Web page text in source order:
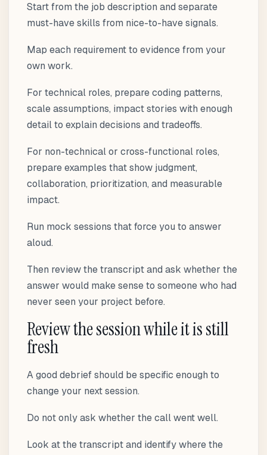
Start from the job description and separate
must-have skills from nice-to-have signals.
Map each requirement to evidence from your
own work.
For technical roles, prepare coding patterns,
scale assumptions, impact stories with enough
detail to explain decisions and tradeoffs.
For non-technical or cross-functional roles,
prepare examples that show judgment,
collaboration, prioritization, and measurable
impact.
Run mock sessions that force you to answer
aloud.
Then review the transcript and ask whether the
answer would make sense to someone who had
never seen your project before.
Review the session while it is still
fresh
A good debrief should be specific enough to
change your next session.
Do not only ask whether the call went well.
Look at the transcript and identify where the